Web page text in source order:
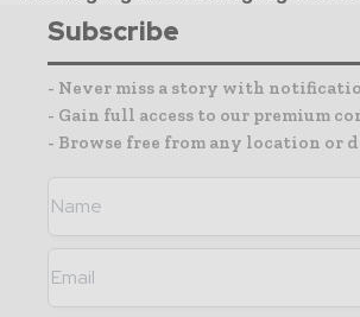
Subscribe
- Never miss a story with
- Gain full access to our premium
- Browse free from any location or